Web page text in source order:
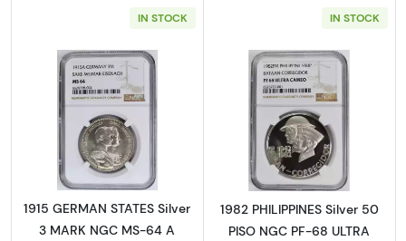
IN STOCK
Read more about1915 GERMAN STATES
1915 GERMAN STATES Silver
3 MARK NGC MS-64 A
IN STOCK
Read more
1982 PHILIPPINES Silver 50
PISO NGC PF-68 ULTRA